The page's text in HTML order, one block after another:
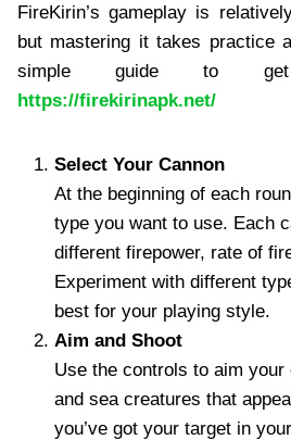
FireKirin’s gameplay is
but mastering it takes practice
simple guide to
https://firekirinapk.net/
Select Your Cannon
At the beginning of each
type you want to use. Each
different firepower, rate of
Experiment with different
best for your playing style.
Aim and Shoot
Use the controls to aim
and sea creatures that
you’ve got your target in